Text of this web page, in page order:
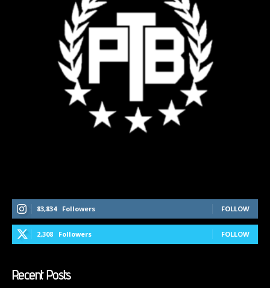
83,834 Followers FOLLOW
2,308 Followers FOLLOW
Recent Posts